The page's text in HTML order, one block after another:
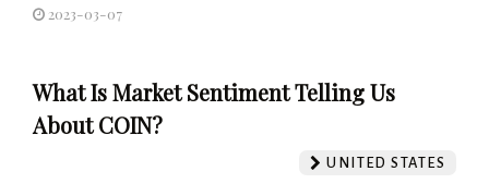
2023-03-07
What Is Market Sentiment Telling Us
About COIN?
UNITED STATES